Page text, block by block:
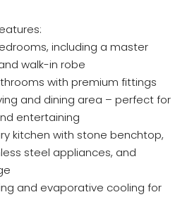
including a master
walk-in robe
with premium fittings
and dining area – perfect for
entertaining
kitchen with stone benchtop,
steel appliances, and
and evaporative cooling for